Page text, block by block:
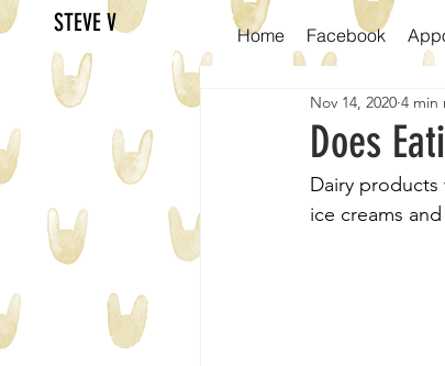
STEVE V Home Facebook
Does
Nov 14, 2020 4 min
Dairy
ice creams